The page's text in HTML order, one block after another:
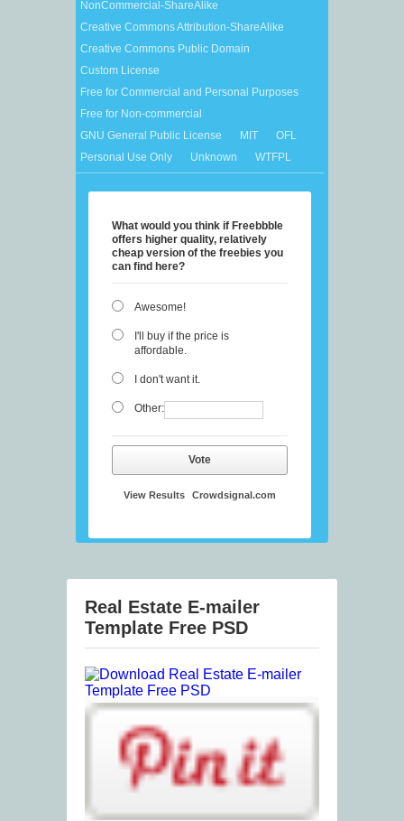
NonCommercial-ShareAlike
Creative Commons Attribution-ShareAlike
Creative Commons Public Domain
Custom License
Free for Commercial and Personal Purposes
Free for Non-commercial
GNU General Public License
MIT
OFL
Personal Use Only
Unknown WTFPL
What would you think if Freebbble
offers higher quality, relatively
cheap version of the freebies you
can find here?
Awesome!
I'll buy if the price is
affordable.
I don't want it.
Other:
Vote
View Results Crowdsignal.com
Real Estate E-mailer
Template Free PSD